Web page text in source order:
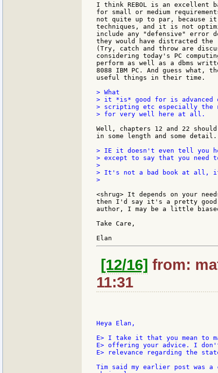
I think REBOL is an excellent
for small or medium
not quite up to par, because it
techniques, and it is not
include any "defensive" error
they would have distracted
(Try, catch and throw are
considering today's PC
perform as well as a dbms
8088 IBM PC. And guess what,
useful things in their time.
> What
> it *is* good for is advanced
> scripting etc especially the
> for very well here at all.
Well, chapters 12 and 22
in some length and some detail.
> IE it doesn't even tell you
> except to say that you
>
> It's not a bad book at all,
>
<shrug> It depends on your
then I'd say it's a pretty
author, I may be a little
Take Care,
[12/16] from:
11:31
Heya Elan,
E> I take it that you mean to
E> offering your advice. I
E> relevance regarding the
Tim said my earlier post was